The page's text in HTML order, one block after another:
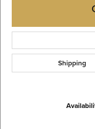
Shipping